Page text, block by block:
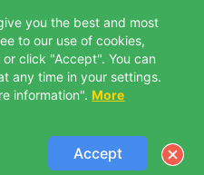
you the best and most
to our use of cookies,
click "Accept". You can
any time in your settings.
information". More
Accept